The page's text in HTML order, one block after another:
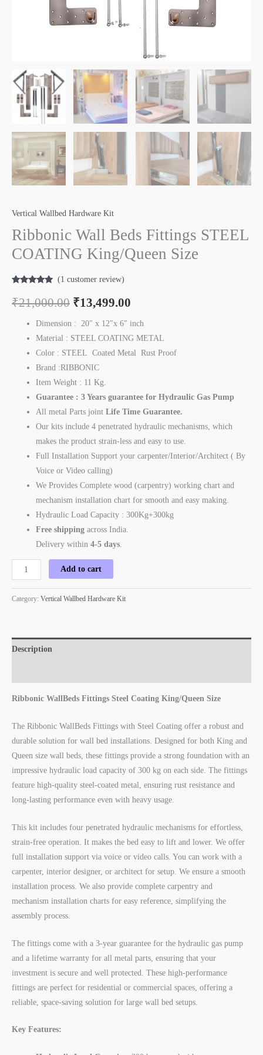
Vertical Wallbed Hardware Kit
Ribbonic Wall Beds Fittings STEEL
COATING King/Queen Size
out of 5
based on
rating
(1 customer review)
₹21,000.00 ₹13,499.00
Dimension : 20″ x 12″x 6″ inch
Material : STEEL COATING METAL
Color : STEEL Coated Metal Rust Proof
Brand :RIBBONIC
Item Weight : 11 Kg.
Guarantee : 3 Years guarantee for Hydraulic Gas Pump
All metal Parts jointLife Time Guarantee.
Our kits include 4 penetrated hydraulic mechanisms, which
makes the product strain-less and easy to use.
Full Installation Support your carpenter/Interior/Architect ( By
Voice or Video calling)
We Provides Complete wood (carpentry) working chart and
mechanism installation chart for smooth and easy making.
Hydraulic Load Capacity : 300Kg+300kg
Free shipping across India.
Delivery within4-5 days
Add to cart
Category: Vertical Wallbed Hardware Kit
Description
Ribbonic WallBeds Fittings Steel Coating King/Queen Size
The Ribbonic WallBeds Fittings with Steel Coating offer a robust and
durable solution for wall bed installations. Designed for both King and
Queen size wall beds, these fittings provide a strong foundation with an
impressive hydraulic load capacity of 300 kg on each side. The fittings
feature high-quality steel-coated metal, ensuring rust resistance and
long-lasting performance even with heavy usage.
This kit includes four penetrated hydraulic mechanisms for effortless,
strain-free operation. It makes the bed easy to lift and lower. We offer
full installation support via voice or video calls. You can work with a
carpenter, interior designer, or architect for setup. We ensure a smooth
installation process. We also provide complete carpentry and
mechanism installation charts for easy reference, simplifying the
assembly process.
The fittings come with a 3-year guarantee for the hydraulic gas pump
and a lifetime warranty for all metal parts, ensuring that your
investment is secure and well protected. These high-performance
fittings are perfect for residential or commercial spaces, offering a
reliable, space-saving solution for large wall bed setups.
Key Features: